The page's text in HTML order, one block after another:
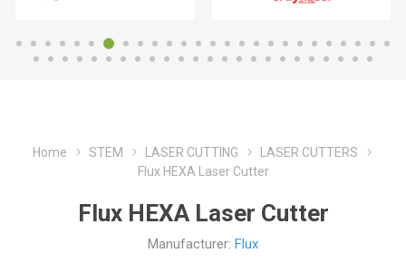
Home STEM LASER CUTTING
LASER CUTTERS
Flux HEXA Laser Cutter
Flux HEXA Laser Cutter
Manufacturer: Flux